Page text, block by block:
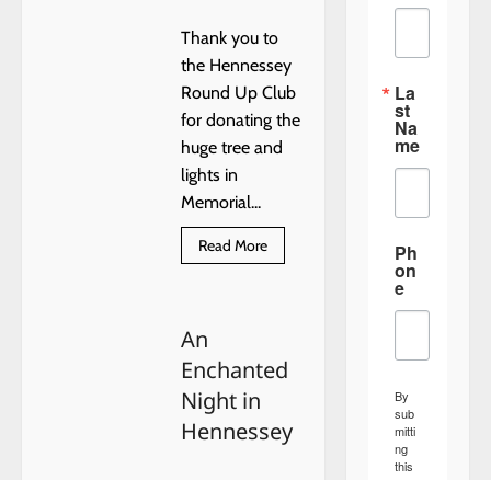
Thank you to
the Hennessey
Round Up Club
for donating the
huge tree and
lights in
Memorial...
Read MoreRead
more
TREE
IN
An
Enchanted
Night in
Hennessey
La
st
Na
me
Ph
on
e
By
sub
mitti
ng
this